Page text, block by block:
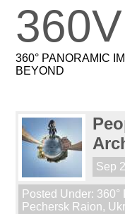
360° PANORAMIC
BEYOND
Sep
Posted Under: 360°
Pechersk Raion,